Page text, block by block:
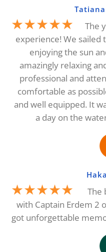
★★★★★
The
experience! We sailed
enjoying the sun
amazingly relaxing
professional and
comfortable as
and well equipped. It
a day on the
★★★★★
The
with Captain Erdem 2
got unforgettable